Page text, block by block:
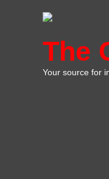
The
Your source for